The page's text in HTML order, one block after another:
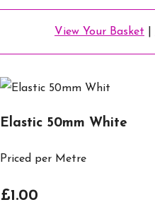
View Your Basket
Elastic 50mm White
Priced per Metre
£1.00